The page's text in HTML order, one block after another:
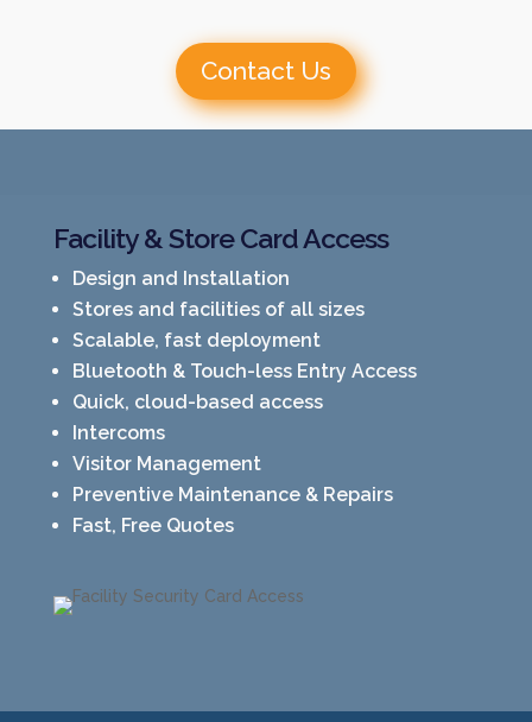
Contact Us
Facility & Store Card Access
Design and Installation
Stores and facilities of all sizes
Scalable, fast deployment
Bluetooth & Touch-less Entry Access
Quick, cloud-based access
Intercoms
Visitor Management
Preventive Maintenance & Repairs
Fast, Free Quotes